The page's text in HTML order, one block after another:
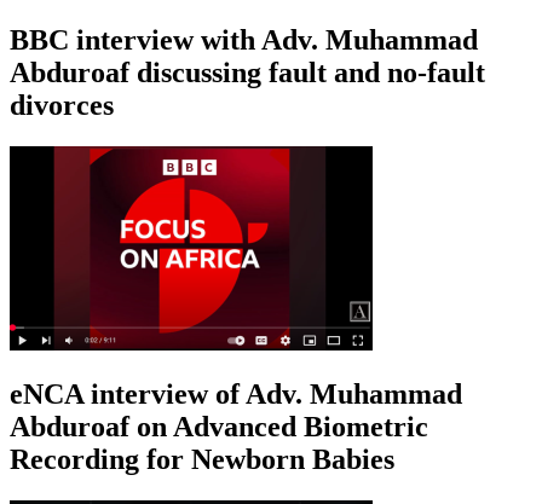
BBC interview with Adv. Muhammad
Abduroaf discussing fault and no-fault
divorces
eNCA interview of Adv. Muhammad
Abduroaf on Advanced Biometric
Recording for Newborn Babies